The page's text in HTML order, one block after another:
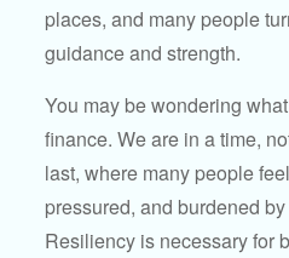
places, and many people
guidance and strength.
You may be wondering
finance. We are in a time,
last, where many people
pressured, and burdened
Resiliency is necessary for